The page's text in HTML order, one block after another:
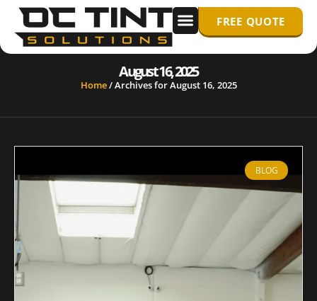
FREE QUOTE
August 16, 2025
Home/Archives for August 16, 2025
BLOG